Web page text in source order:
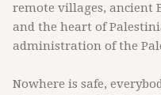
remote villages, ancient
and the heart of
administration of the
Nowhere is safe,